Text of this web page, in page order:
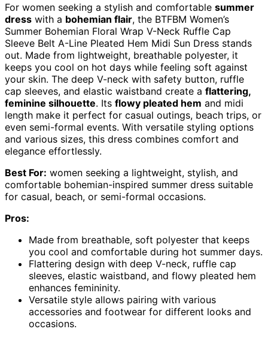
For women seeking a stylish and comfortable summer
dress with a bohemian flair, the BTFBM Women’s
Summer Bohemian Floral Wrap V-Neck Ruffle Cap
Sleeve Belt A-Line Pleated Hem Midi Sun Dress stands
out. Made from lightweight, breathable polyester, it
keeps you cool on hot days while feeling soft against
your skin. The deep V-neck with safety button, ruffle
cap sleeves, and elastic waistband create a flattering,
feminine silhouette. Its flowy pleated hem and midi
length make it perfect for casual outings, beach trips, or
even semi-formal events. With versatile styling options
and various sizes, this dress combines comfort and
elegance effortlessly.
Best For: women seeking a lightweight, stylish, and
comfortable bohemian-inspired summer dress suitable
for casual, beach, or semi-formal occasions.
Pros:
Made from breathable, soft polyester that keeps
you cool and comfortable during hot summer days.
Flattering design with deep V-neck, ruffle cap
sleeves, elastic waistband, and flowy pleated hem
enhances femininity.
Versatile style allows pairing with various
accessories and footwear for different looks and
occasions.